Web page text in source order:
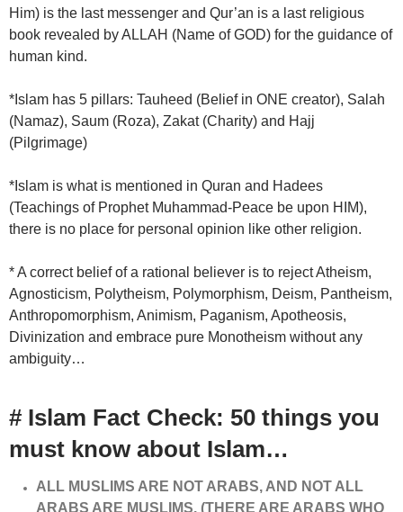
Him) is the last messenger and Qur’an is a last religious
book revealed by ALLAH (Name of GOD) for the guidance of
human kind.
*Islam has 5 pillars: Tauheed (Belief in ONE creator), Salah
(Namaz), Saum (Roza), Zakat (Charity) and Hajj
(Pilgrimage)
*Islam is what is mentioned in Quran and Hadees
(Teachings of Prophet Muhammad-Peace be upon HIM),
there is no place for personal opinion like other religion.
* A correct belief of a rational believer is to reject Atheism,
Agnosticism, Polytheism, Polymorphism, Deism, Pantheism,
Anthropomorphism, Animism, Paganism, Apotheosis,
Divinization and embrace pure Monotheism without any
ambiguity…
# Islam Fact Check: 50 things you
must know about Islam…
ALL MUSLIMS ARE NOT ARABS, AND NOT ALL
ARABS ARE MUSLIMS. (THERE ARE ARABS WHO